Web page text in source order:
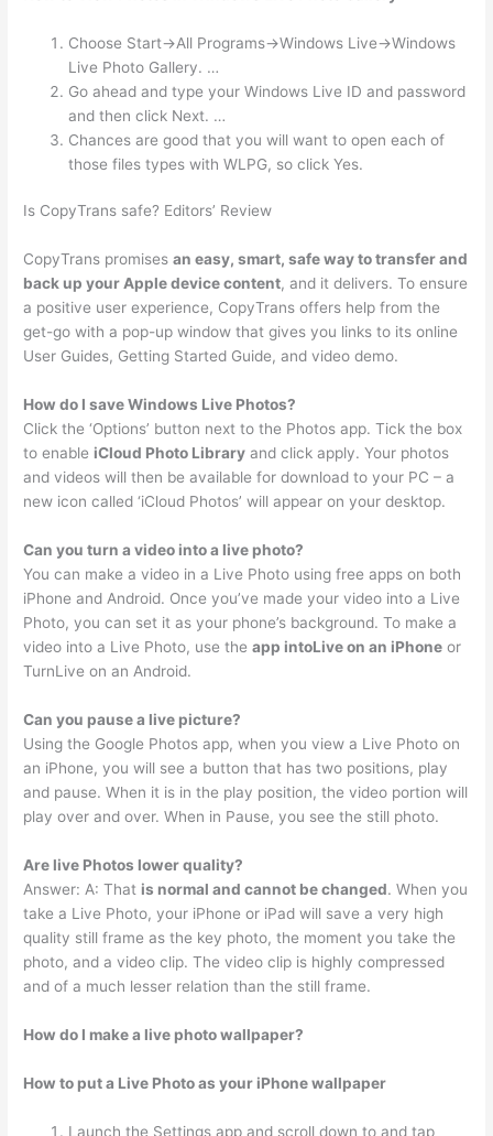
Choose Start→All Programs→Windows Live→Windows
Live Photo Gallery. …
Go ahead and type your Windows Live ID and password
and then click Next. …
Chances are good that you will want to open each of
those files types with WLPG, so click Yes.
Is CopyTrans safe? Editors’ Review
CopyTrans promisesan easy, smart, safe way to transfer and
back up your Apple device content, and it delivers. To ensure
a positive user experience, CopyTrans offers help from the
get-go with a pop-up window that gives you links to its online
User Guides, Getting Started Guide, and video demo.
How do I save Windows Live Photos?
Click the ‘Options’ button next to the Photos app. Tick the box
to enable iCloud Photo Library and click apply. Your photos
and videos will then be available for download to your PC – a
new icon called ‘iCloud Photos’ will appear on your desktop.
Can you turn a video into a live photo?
You can make a video in a Live Photo using free apps on both
iPhone and Android. Once you’ve made your video into a Live
Photo, you can set it as your phone’s background. To make a
video into a Live Photo, use theapp intoLive on an iPhone or
TurnLive on an Android.
Can you pause a live picture?
Using the Google Photos app, when you view a Live Photo on
an iPhone, you will see a button that has two positions, play
and pause. When it is in the play position, the video portion will
play over and over. When in Pause, you see the still photo.
Are live Photos lower quality?
Answer: A: That is normal and cannot be changed. When you
take a Live Photo, your iPhone or iPad will save a very high
quality still frame as the key photo, the moment you take the
photo, and a video clip. The video clip is highly compressed
and of a much lesser relation than the still frame.
How do I make a live photo wallpaper?
How to put a Live Photo as your iPhone wallpaper
Launch the Settings app and scroll down to and tap